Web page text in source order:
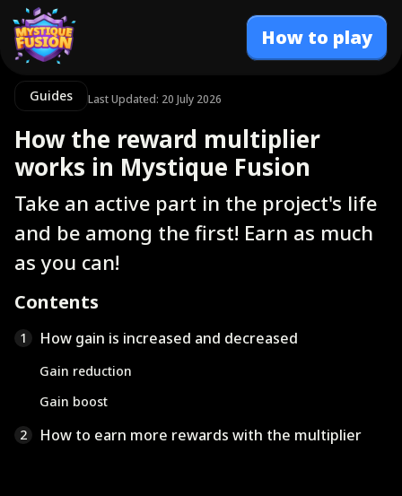
How to play
Guides Last Updated: 20 July 2026
How the reward multiplier
works in Mystique Fusion
Take an active part in the project's life
and be among the first! Earn as much
as you can!
Contents
1 How gain is increased and decreased
Gain reduction
Gain boost
2
How to earn more rewards with the multiplier